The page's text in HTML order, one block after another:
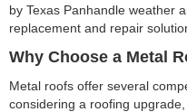
by Texas Panhandle weather
replacement and repair
Why Choose a Metal
Metal roofs offer several
considering a roofing